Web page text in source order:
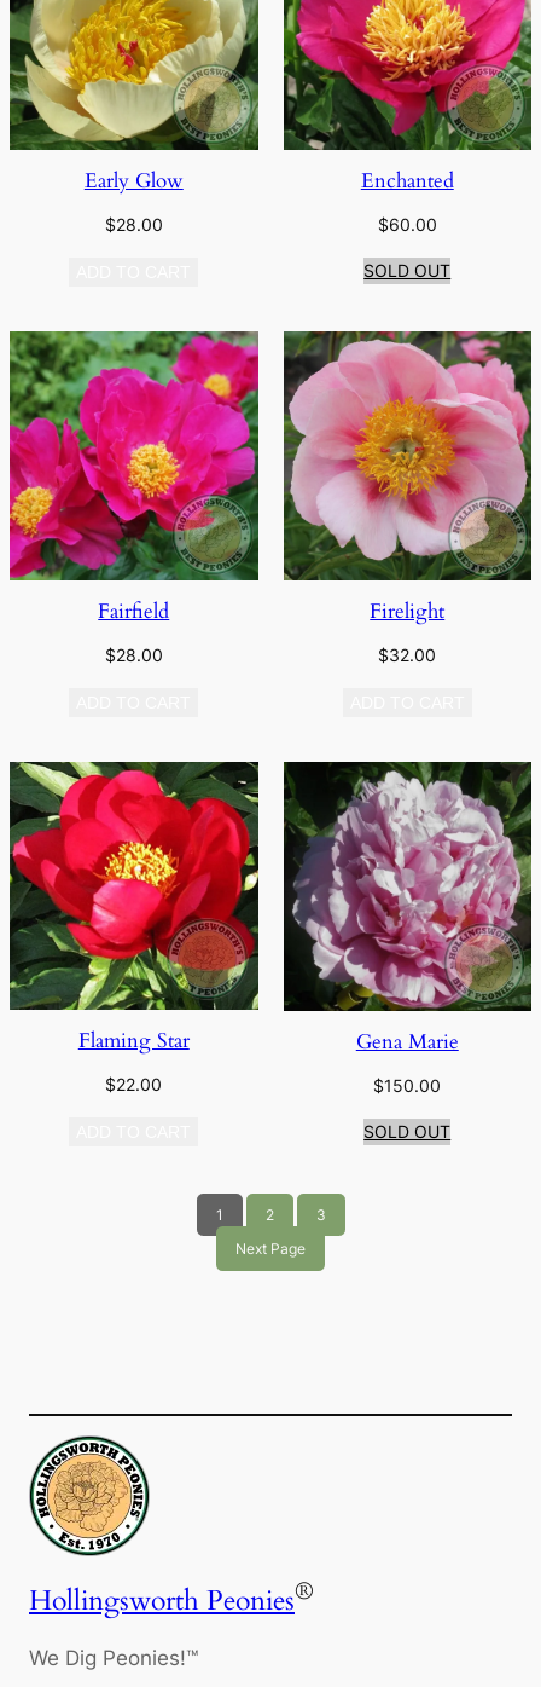
Early Glow
$28.00
Enchanted
$60.00
SOLD OUT
Fairfield
$28.00
Firelight
$32.00
Flaming Star
$22.00
Gena Marie
$150.00
SOLD OUT
1 2
3
Next Page
Hollingsworth Peonies®
We Dig Peonies!™